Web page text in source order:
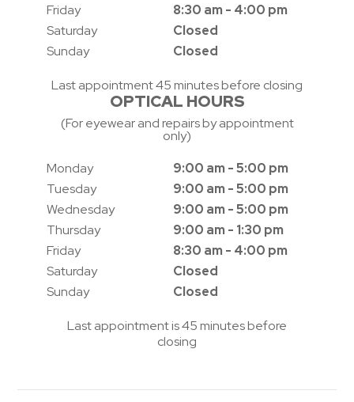
Friday
8:30 am - 4:00 pm
Saturday
Closed
Sunday
Closed
Last appointment 45 minutes before closing
OPTICAL HOURS
(For eyewear and repairs by appointment
only)
Monday
9:00 am - 5:00 pm
Tuesday
9:00 am - 5:00 pm
Wednesday
9:00 am - 5:00 pm
Thursday
9:00 am - 1:30 pm
Friday
8:30 am - 4:00 pm
Saturday
Closed
Sunday
Closed
Last appointment is 45 minutes before
closing